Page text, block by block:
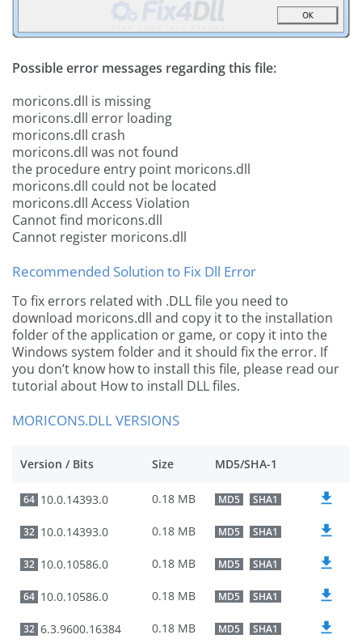
Possible error messages regarding this file:
moricons.dll is missing
moricons.dll error loading
moricons.dll crash
moricons.dll was not found
the procedure entry point moricons.dll
moricons.dll could not be located
moricons.dll Access Violation
Cannot find moricons.dll
Cannot register moricons.dll
Recommended Solution to Fix Dll Error
To fix errors related with .DLL file you need to
download moricons.dll and copy it to the installation
folder of the application or game, or copy it into the
Windows system folder and it should fix the error. If
you don’t know how to install this file, please read our
tutorial about How to install DLL files.
MORICONS.DLL VERSIONS
Version / Bits Size MD5/SHA-1
64 10.0.14393.0 0.18 MB MD5 SHA1
32 10.0.14393.0 0.18 MB MD5 SHA1
32 10.0.10586.0 0.18 MB MD5 SHA1
64 10.0.10586.0 0.18 MB MD5 SHA1
32 6.3.9600.16384 0.18 MB MD5 SHA1